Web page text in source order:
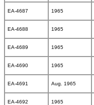
EA-4687 1965
EA-4688 1965
EA-4689 1965
EA-4690 1965
EA-4691 Aug. 1965
EA-4692 1965